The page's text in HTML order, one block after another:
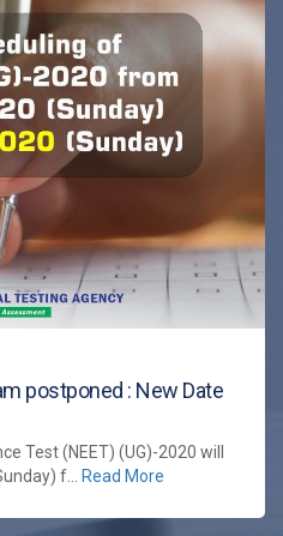
postponed : New Date
Test (NEET) (UG)-2020 will
f... Read More